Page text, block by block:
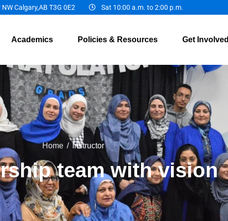
Calgary,AB T3G 0E2 Sat 10:00 a.m. to 2:00 p.m.
Academics Policies & Resources Get Involved
Home / Instructor
team with vision